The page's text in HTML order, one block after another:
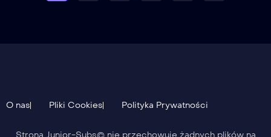
O nas Pliki Cookies Polityka Prywatności